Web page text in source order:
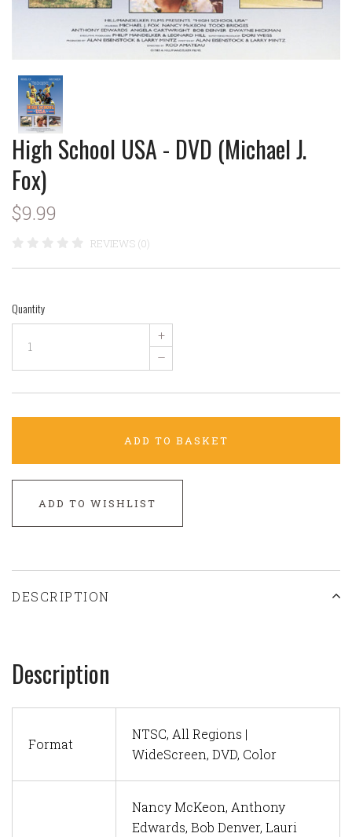
High School USA - DVD (Michael J.
Fox)
$9.99
REVIEWS (0)
Quantity
+
–
ADD TO BASKET
ADD TO WISHLIST
DESCRIPTION
Description
Format
NTSC, All Regions |
WideScreen, DVD, Color
Nancy McKeon, Anthony
Edwards, Bob Denver, Lauri